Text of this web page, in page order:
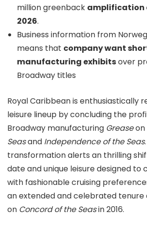
million greenback amplification
2026.
Business information from
means that company want
manufacturing exhibitsover
Broadway titles
Royal Caribbean is enthusiastically
leisure lineup by concluding the
Broadway manufacturing Greaseon
Seasand Independence of the Seas
transformation alerts an thrilling
date and unique leisure designed to
with fashionable cruising
an extended and celebrated tenure
on Concord of the Seasin 2016.